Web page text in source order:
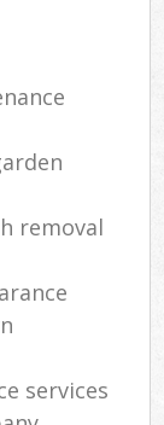
removal
services